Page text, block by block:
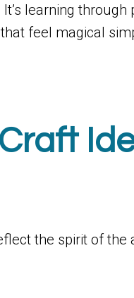
learning
feel magical
the spirit of the